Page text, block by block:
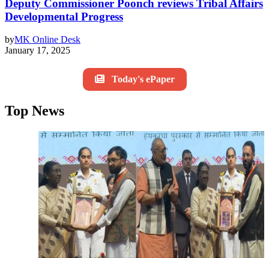
Deputy Commissioner Poonch reviews Tribal Affairs
Developmental Progress
byMK Online Desk
January 17, 2025
Today's ePaper
Top News